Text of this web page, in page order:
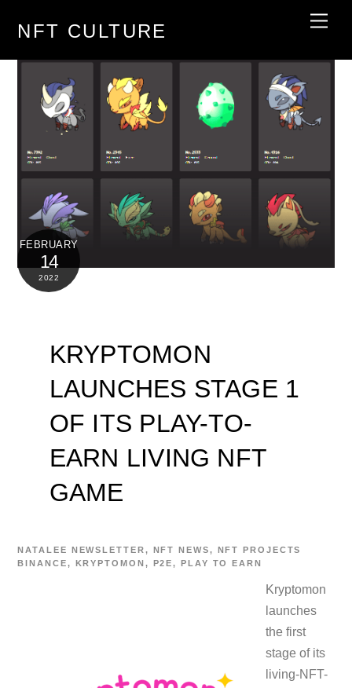
NFT CULTURE
FEBRUARY
14
2022
KRYPTOMON
LAUNCHES STAGE 1
OF ITS PLAY-TO-
EARN LIVING NFT
GAME
NATALEE NEWSLETTER, NFT NEWS, NFT PROJECTS
BINANCE, KRYPTOMON, P2E,PLAY TO EARN
Kryptomon
launches
the first
stage of its
living-NFT-